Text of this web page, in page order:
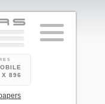
X 896